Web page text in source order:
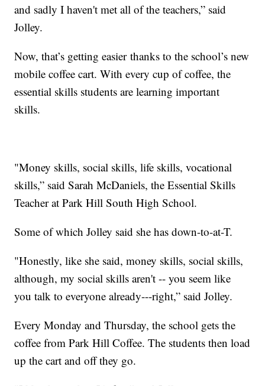
and sadly I haven't met all of the teachers,” said
Jolley.
Now, that’s getting easier thanks to the school’s new
mobile coffee cart. With every cup of coffee, the
essential skills students are learning important
skills.
"Money skills, social skills, life skills, vocational
skills,” said Sarah McDaniels, the Essential Skills
Teacher at Park Hill South High School.
Some of which Jolley said she has down-to-at-T.
"Honestly, like she said, money skills, social skills,
although, my social skills aren't -- you seem like
you talk to everyone already---right,” said Jolley.
Every Monday and Thursday, the school gets the
coffee from Park Hill Coffee. The students then load
up the cart and off they go.